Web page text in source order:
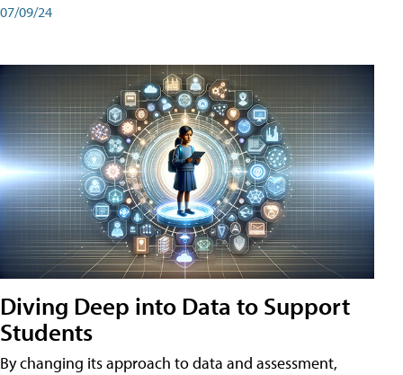
07/09/24
Diving Deep into Data to Support
Students
By changing its approach to data and assessment,